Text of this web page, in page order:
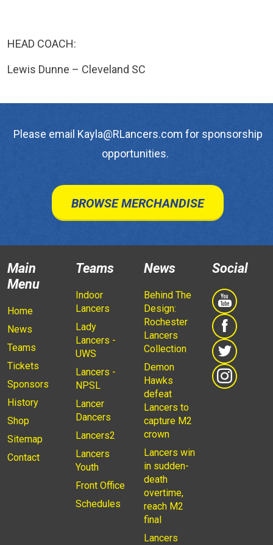
HEAD COACH:
Lewis Dunne – Cleveland SC
Please email Kayla@RLancers.com for sponsorship
opportunities.
BROWSE MERCHANDISE
Main
Menu
Home
News
Teams
Tickets
Sponsors
History
Shop
Sitemap
Contact
Teams
Indoor
Lancers
Lady
Lancers -
UWS
Lancers -
NPSL
Lancer
Dancers
Lancers2
Lancers
Youth
Front Office
Schedules
News
Behind The
Design:
Rochester
Lancers
Collection
Demon
Hawks
defeat
Lancers to
capture M2
crown
Lancers win
in sudden-
death
overtime,
reach M2
final
Lancers
Social